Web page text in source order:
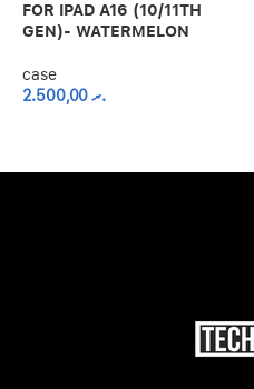
FOR IPAD A16 (10/11TH
GEN)- WATERMELON
case
.ރ2.500,00